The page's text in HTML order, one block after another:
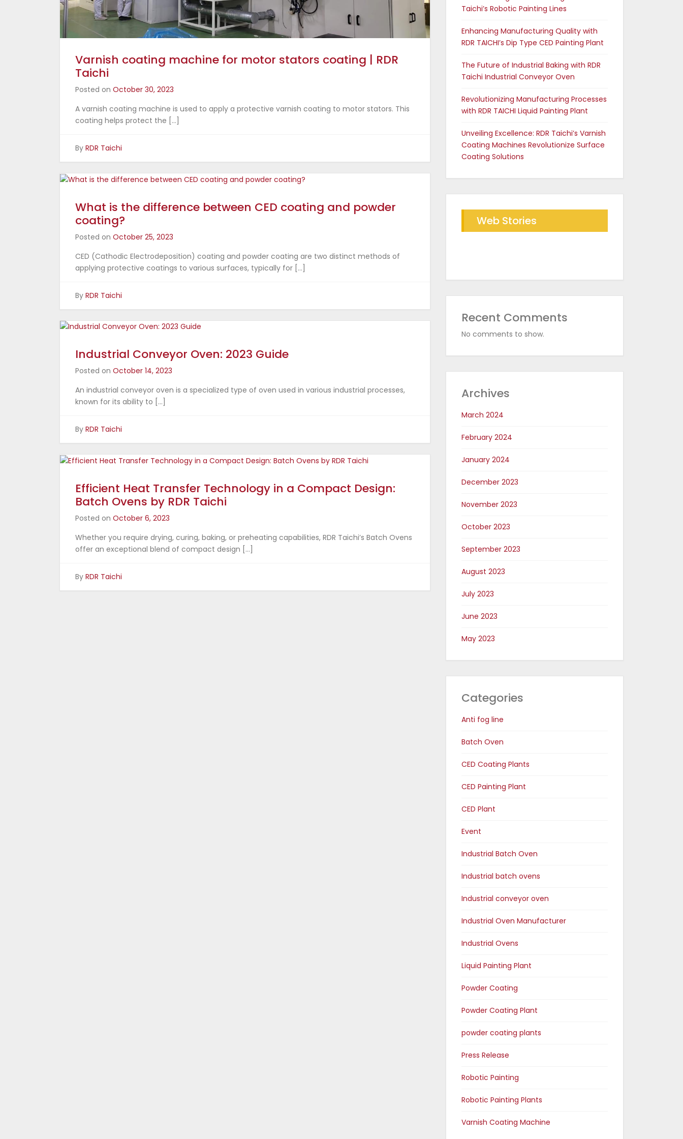
Varnish coating machine for motor stators coating | RDR
Taichi
Posted on October 30, 2023
A varnish coating machine is used to apply a protective varnish coating to motor stators. This
coating helps protect the […]
By RDR Taichi
What is the difference between CED coating and powder
coating?
Posted on October 25, 2023
CED (Cathodic Electrodeposition) coating and powder coating are two distinct methods of
applying protective coatings to various surfaces, typically for […]
By RDR Taichi
Industrial Conveyor Oven: 2023 Guide
Posted on October 14, 2023
An industrial conveyor oven is a specialized type of oven used in various industrial processes,
known for its ability to […]
By RDR Taichi
Efficient Heat Transfer Technology in a Compact Design:
Batch Ovens by RDR Taichi
Posted on October 6, 2023
Whether you require drying, curing, baking, or preheating capabilities, RDR Taichi’s Batch Ovens
offer an exceptional blend of compact design […]
By RDR Taichi
Taichi’s Robotic Painting Lines
Enhancing Manufacturing Quality with
RDR TAICHI’s Dip Type CED Painting Plant
The Future of Industrial Baking with RDR
Taichi Industrial Conveyor Oven
Revolutionizing Manufacturing Processes
with RDR TAICHI Liquid Painting Plant
Unveiling Excellence: RDR Taichi’s Varnish
Coating Machines Revolutionize Surface
Coating Solutions
Web Stories
Future of Industrial Baking
with RDR Conveyor Oven
The RDR Taichi Advantage
Recent Comments
No comments to show.
Archives
March 2024
February 2024
January 2024
December 2023
November 2023
October 2023
September 2023
August 2023
July 2023
June 2023
May 2023
Categories
Anti fog line
Batch Oven
CED Coating Plants
CED Painting Plant
CED Plant
Event
Industrial Batch Oven
Industrial batch ovens
Industrial conveyor oven
Industrial Oven Manufacturer
Industrial Ovens
Liquid Painting Plant
Powder Coating
Powder Coating Plant
powder coating plants
Press Release
Robotic Painting
Robotic Painting Plants
Varnish Coating Machine